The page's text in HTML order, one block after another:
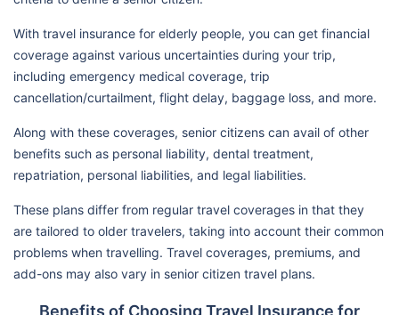
With travel insurance for elderly people, you can get financial
coverage against various uncertainties during your trip,
including emergency medical coverage, trip
cancellation/curtailment, flight delay, baggage loss, and more.
Along with these coverages, senior citizens can avail of other
benefits such as personal liability, dental treatment,
repatriation, personal liabilities, and legal liabilities.
These plans differ from regular travel coverages in that they
are tailored to older travelers, taking into account their common
problems when travelling. Travel coverages, premiums, and
add-ons may also vary in senior citizen travel plans.
Benefits of Choosing Travel Insurance for